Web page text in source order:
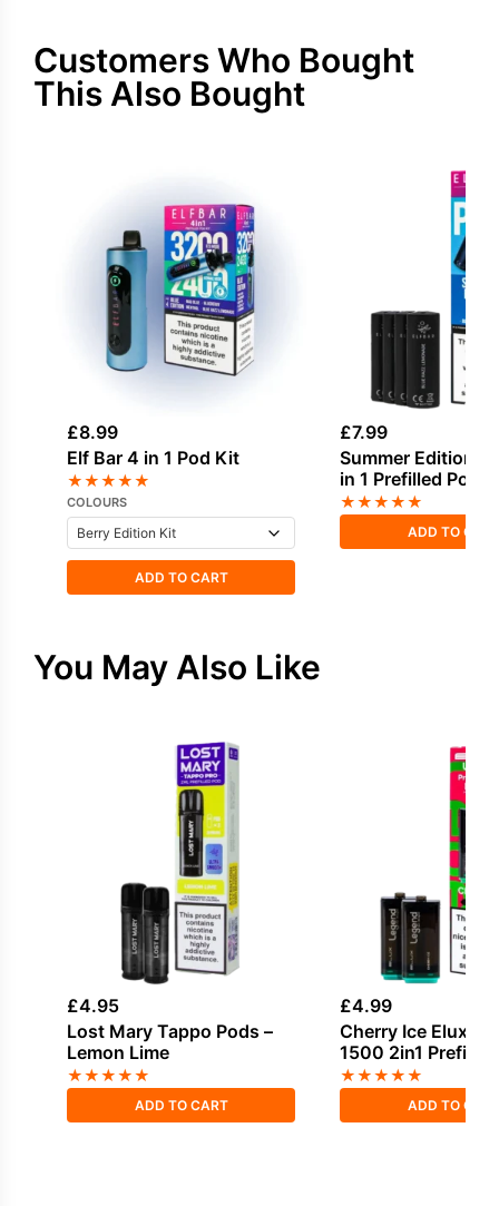
Customers Who Bought
This Also Bought
£8.99
Elf Bar 4 in 1 Pod Kit
★★★★★
COLOURS
ADD TO CART
£7.99
Summer Edition
in 1 Prefilled Pods
★★★★★
ADD TO
You May Also Like
£4.95
Lost Mary Tappo Pods –
Lemon Lime
★★★★★
ADD TO CART
£4.99
Cherry Ice Elux
1500 2in1
★★★★★
ADD TO